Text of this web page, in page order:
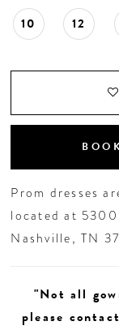
10 12
Prom dresses
located at 5300
Nashville, TN
"Not all
please